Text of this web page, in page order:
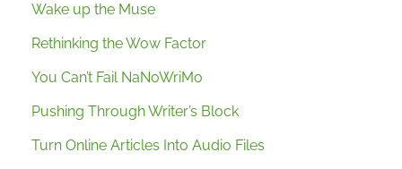
Wake up the Muse
Rethinking the Wow Factor
You Can’t Fail NaNoWriMo
Pushing Through Writer’s Block
Turn Online Articles Into Audio Files